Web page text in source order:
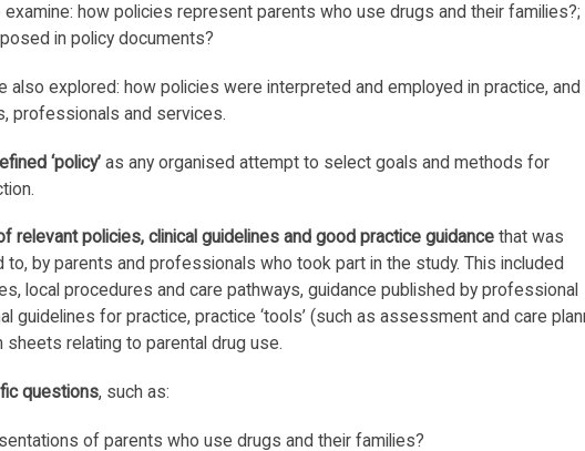
how policies represent parents who use drugs and their families?;
in policy documents?
also explored: how policies were interpreted and employed in practice, and
professionals and services.
‘policy’ as any organised attempt to select goals and methods for
relevant policies, clinical guidelines and good practice guidance that was
by parents and professionals who took part in the study. This included
local procedures and care pathways, guidance published by professional
guidelines for practice, practice ‘tools’ (such as assessment and care
relating to parental drug use.
questions, such as:
of parents who use drugs and their families?